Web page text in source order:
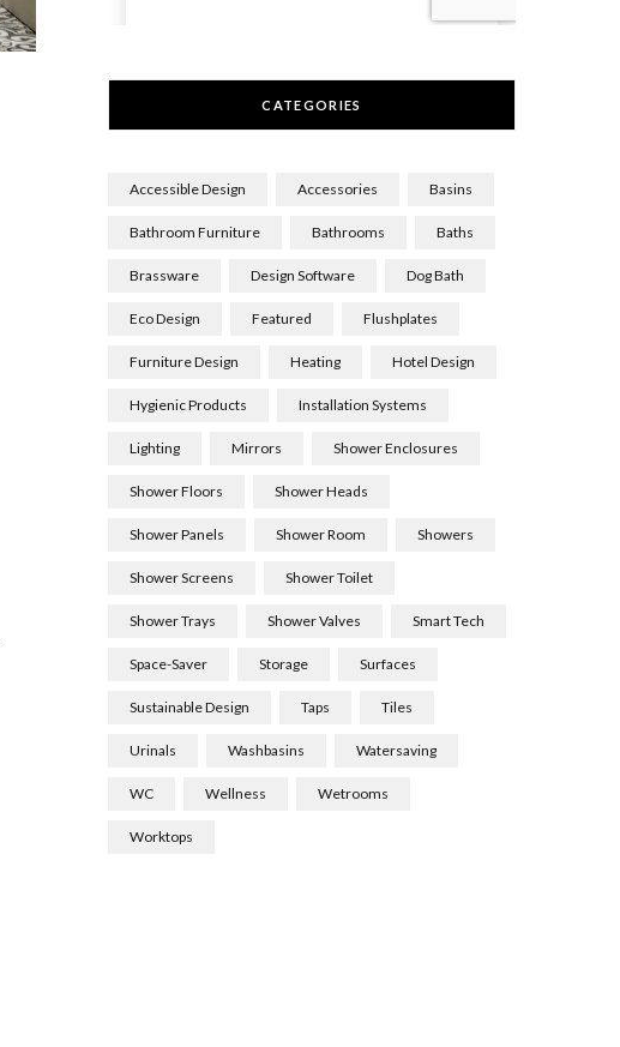
CATEGORIES
Accessible Design Accessories Basins
Bathroom Furniture Bathrooms Baths
Brassware Design Software Dog Bath
Eco Design Featured Flushplates
Furniture Design Heating Hotel Design
Hygienic Products Installation Systems
Lighting Mirrors Shower Enclosures
Shower Floors Shower Heads
Shower Panels Shower Room Showers
Shower Screens Shower Toilet
Shower Trays Shower Valves Smart Tech
Space-Saver Storage Surfaces
Sustainable Design Taps Tiles
Urinals Washbasins Watersaving
WC Wellness Wetrooms
Worktops